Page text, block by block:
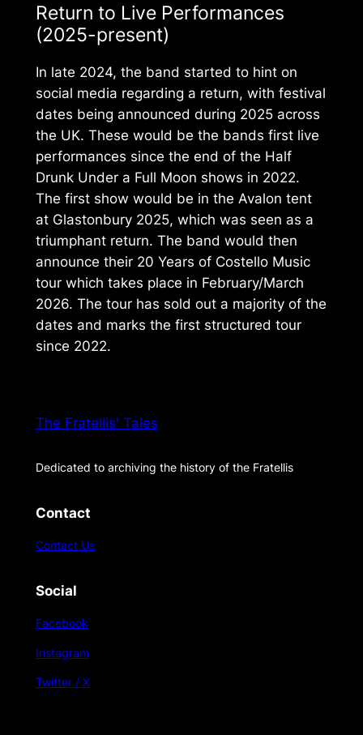
Return to Live Performances
(2025-present)
In late 2024, the band started to hint on
social media regarding a return, with festival
dates being announced during 2025 across
the UK. These would be the bands first live
performances since the end of the Half
Drunk Under a Full Moon shows in 2022.
The first show would be in the Avalon tent
at Glastonbury 2025, which was seen as a
triumphant return. The band would then
announce their 20 Years of Costello Music
tour which takes place in February/March
2026. The tour has sold out a majority of the
dates and marks the first structured tour
since 2022.
The Fratellis' Tales
Dedicated to archiving the history of the Fratellis
Contact
Contact Us
Social
Facebook
Instagram
Twitter / X